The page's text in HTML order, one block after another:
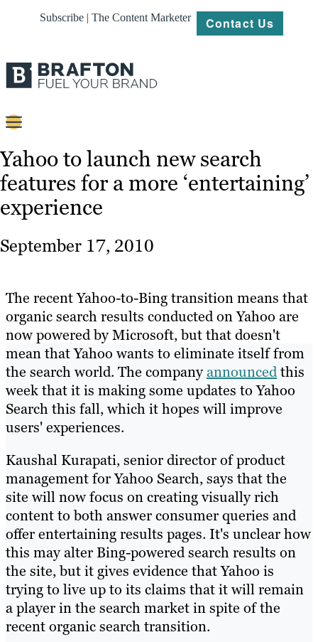
Subscribe | The Content Marketer Contact Us
Content
Strategy
Platforms
Our
Work
Resources
Yahoo to launch new search
features for a more ‘entertaining’
experience
September 17, 2010
The recent Yahoo-to-Bing transition means that
organic search results conducted on Yahoo are
now powered by Microsoft, but that doesn't
mean that Yahoo wants to eliminate itself from
the search world. The companyannouncedthis
week that it is making some updates to Yahoo
Search this fall, which it hopes will improve
users' experiences.
Kaushal Kurapati, senior director of product
management for Yahoo Search, says that the
site will now focus on creating visually rich
content to both answer consumer queries and
offer entertaining results pages. It's unclear how
this may alter Bing-powered search results on
the site, but it gives evidence that Yahoo is
trying to live up to its claims that it will remain
a player in the search market in spite of the
recent organic search transition.